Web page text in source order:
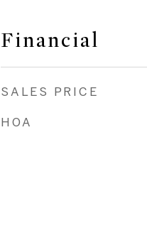
Financial
SALES PRICE
HOA